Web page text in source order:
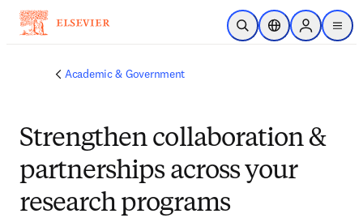
Skip to main content
Open SearchLocation Selector
Sign in to
menu
Academic & Government
Strengthen collaboration &
partnerships across your
research programs